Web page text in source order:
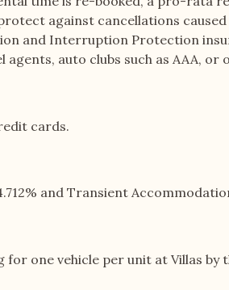
against cancellations
and Interruption Protection
auto clubs such as AAA, or
cards.
and Transient
one vehicle per unit at Villas